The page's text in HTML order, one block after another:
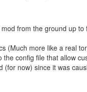
from the ground up
(Much more like a real
the config file that allow
(for now) since it was